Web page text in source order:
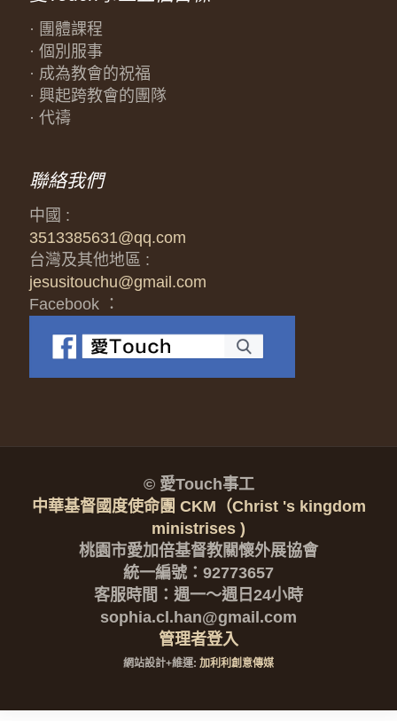
· 團體課程
· 個別服事
· 成為教會的祝福
· 興起跨教會的團隊
· 代禱
聯絡我們
中國 :
3513385631@qq.com
台灣及其他地區 :
jesusitouchu@gmail.com
Facebook ：
© 愛Touch事工
中華基督國度使命團 CKM（Christ 's kingdom
ministrises )
桃園市愛加倍基督教關懷外展協會
統一編號：92773657
客服時間：週一～週日24小時
sophia.cl.han@gmail.com
管理者登入
網站設計+維運: 加利利創意傳媒